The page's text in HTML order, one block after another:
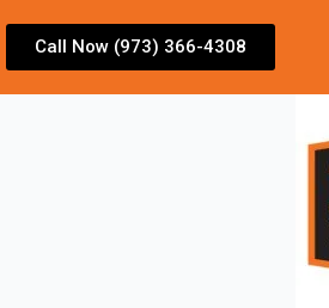
Call Now (973) 366-4308